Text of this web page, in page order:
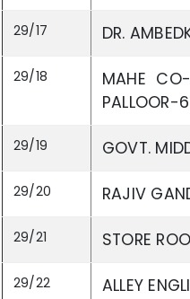
29/17 DR.
29/18
MAHE CO-
PALLOOR-
29/19 GOVT.
29/20 RAJIV
29/21 STORE
29/22 ALLEY